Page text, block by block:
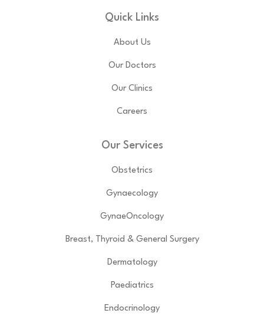
Quick Links
About Us
Our Doctors
Our Clinics
Careers
Our Services
Obstetrics
Gynaecology
GynaeOncology
Breast, Thyroid & General Surgery
Dermatology
Paediatrics
Endocrinology